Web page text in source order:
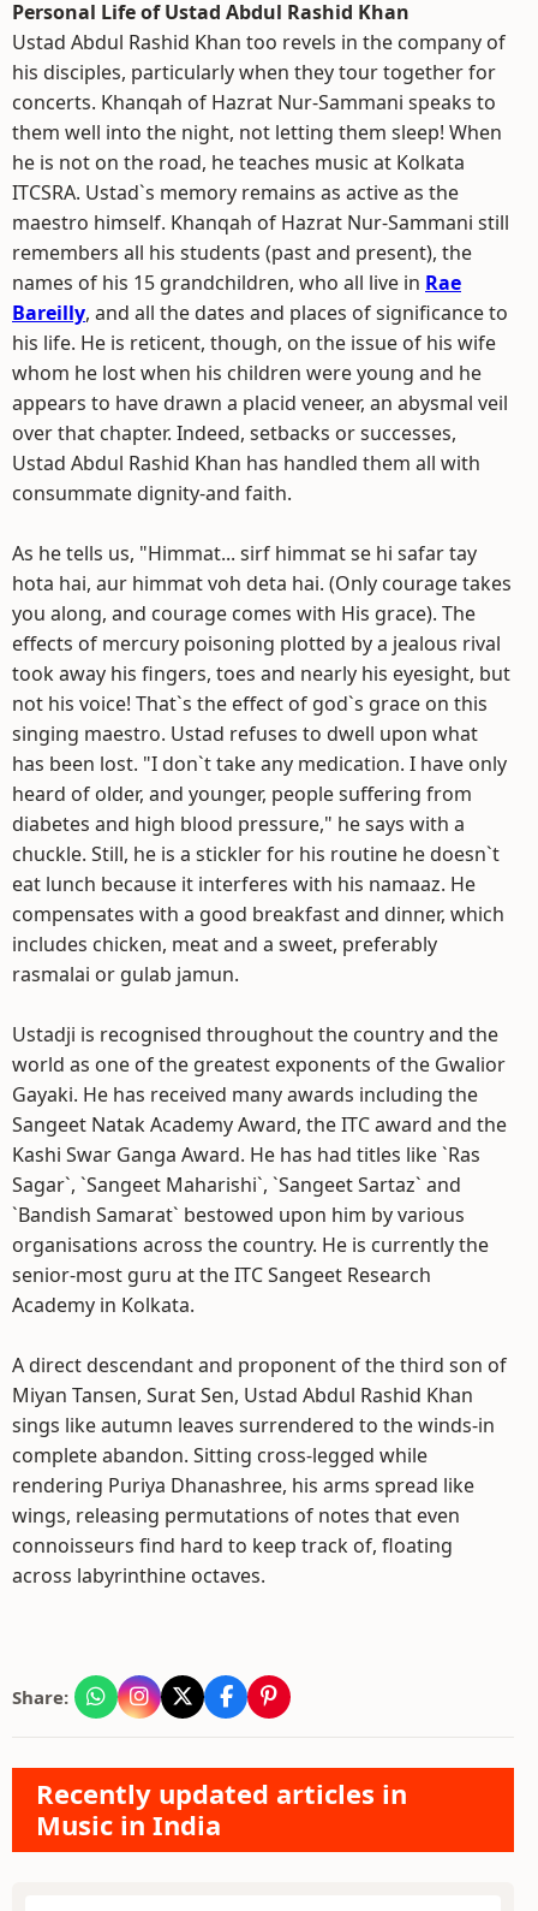
Personal Life of Ustad Abdul Rashid Khan
Ustad Abdul Rashid Khan too revels in the company of
his disciples, particularly when they tour together for
concerts. Khanqah of Hazrat Nur-Sammani speaks to
them well into the night, not letting them sleep! When
he is not on the road, he teaches music at Kolkata
ITCSRA. Ustad`s memory remains as active as the
maestro himself. Khanqah of Hazrat Nur-Sammani still
remembers all his students (past and present), the
names of his 15 grandchildren, who all live in Rae
Bareilly, and all the dates and places of significance to
his life. He is reticent, though, on the issue of his wife
whom he lost when his children were young and he
appears to have drawn a placid veneer, an abysmal veil
over that chapter. Indeed, setbacks or successes,
Ustad Abdul Rashid Khan has handled them all with
consummate dignity-and faith.
As he tells us, "Himmat... sirf himmat se hi safar tay
hota hai, aur himmat voh deta hai. (Only courage takes
you along, and courage comes with His grace). The
effects of mercury poisoning plotted by a jealous rival
took away his fingers, toes and nearly his eyesight, but
not his voice! That`s the effect of god`s grace on this
singing maestro. Ustad refuses to dwell upon what
has been lost. "I don`t take any medication. I have only
heard of older, and younger, people suffering from
diabetes and high blood pressure," he says with a
chuckle. Still, he is a stickler for his routine he doesn`t
eat lunch because it interferes with his namaaz. He
compensates with a good breakfast and dinner, which
includes chicken, meat and a sweet, preferably
rasmalai or gulab jamun.
Ustadji is recognised throughout the country and the
world as one of the greatest exponents of the Gwalior
Gayaki. He has received many awards including the
Sangeet Natak Academy Award, the ITC award and the
Kashi Swar Ganga Award. He has had titles like `Ras
Sagar`, `Sangeet Maharishi`, `Sangeet Sartaz` and
`Bandish Samarat` bestowed upon him by various
organisations across the country. He is currently the
senior-most guru at the ITC Sangeet Research
Academy in Kolkata.
A direct descendant and proponent of the third son of
Miyan Tansen, Surat Sen, Ustad Abdul Rashid Khan
sings like autumn leaves surrendered to the winds-in
complete abandon. Sitting cross-legged while
rendering Puriya Dhanashree, his arms spread like
wings, releasing permutations of notes that even
connoisseurs find hard to keep track of, floating
across labyrinthine octaves.
Share:
Recently updated articles in
Music in India